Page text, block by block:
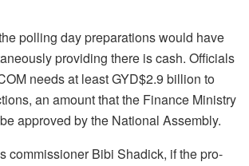
polling day preparations would have
providing there is cash. Officials
needs at least GYD$2.9 billion to
an amount that the Finance Ministry
approved by the National Assembly.
commissioner Bibi Shadick, if the pro-